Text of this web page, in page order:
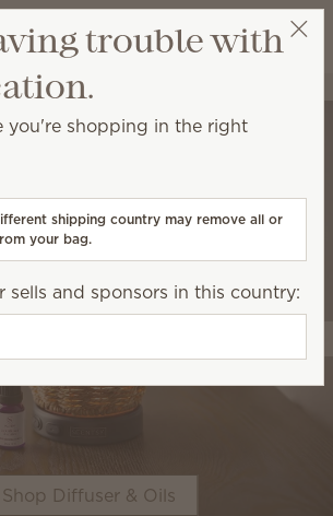
Wish list
View cart
Van Skiver
Shop Diffuser & Oils
trouble with
you're shopping in the right
shipping country may remove all or
your bag.
sells and sponsors in this country: